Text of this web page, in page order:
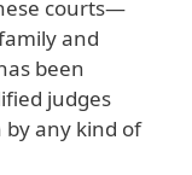
courts—
and
been
judges
any kind of